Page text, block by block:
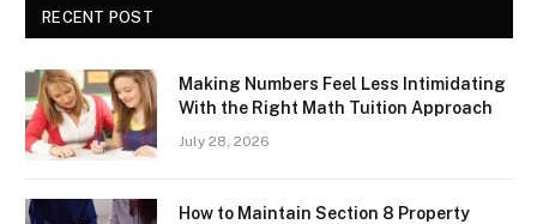
RECENT POST
Making Numbers Feel Less Intimidating
With the Right Math Tuition Approach
July 28, 2026
How to Maintain Section 8 Property